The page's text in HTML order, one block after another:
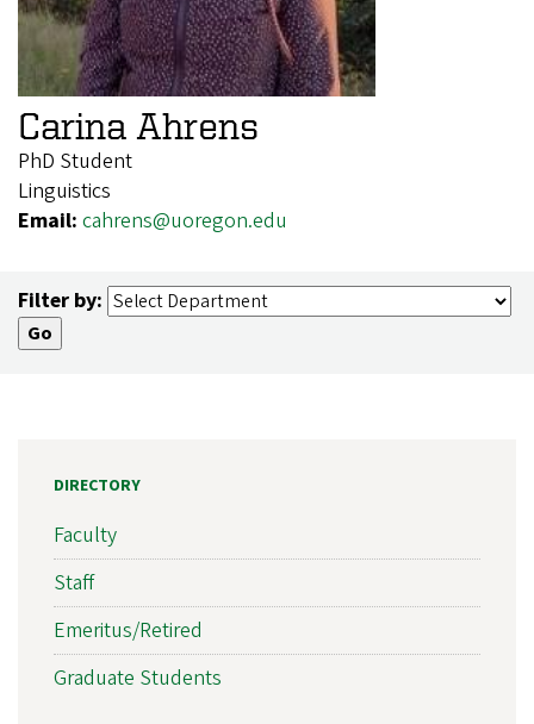
Carina Ahrens
PhD Student
Linguistics
Email: cahrens@uoregon.edu
Filter by:
DIRECTORY
Faculty
Staff
Emeritus/Retired
Graduate Students